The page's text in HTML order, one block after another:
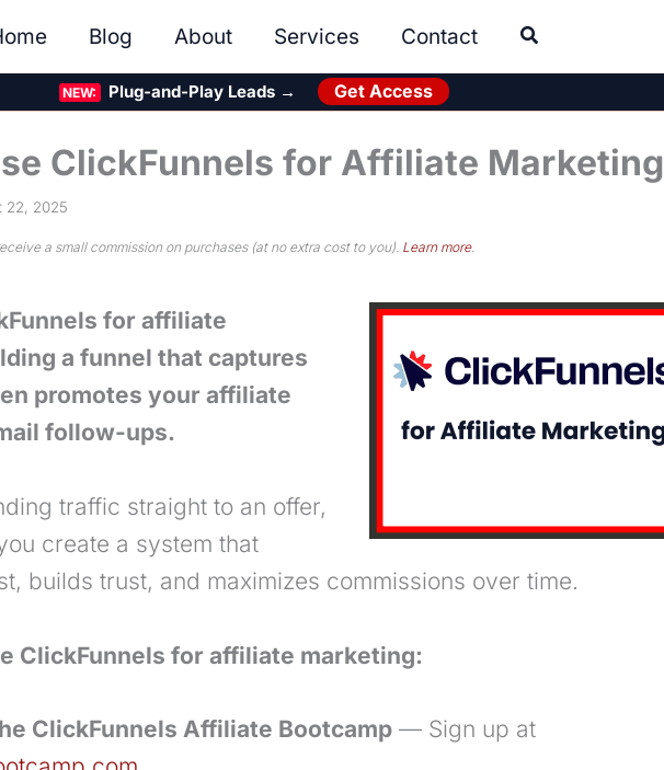
Blog About Services Contact
NEW: Plug-and-Play Leads → Get Access
ClickFunnels for Affiliate Marketing
22, 2025
a small commission on purchases (at no extra cost to you). Learn more.
for affiliate
a funnel that captures
promotes your affiliate
follow-ups.
traffic straight to an offer,
create a system that
builds trust, and maximizes commissions over time.
ClickFunnels for affiliate marketing:
ClickFunnels Affiliate Bootcamp — Sign up at